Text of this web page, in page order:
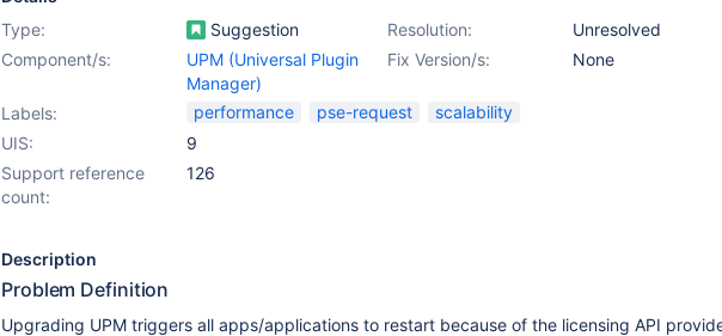
Type:
Suggestion Resolution:
Unresolved
Fix Version/s:
None
Component/s:
UPM (Universal Plugin
Manager)
Labels:
performance pse-request
scalability
UIS:
9
Support reference
count:
126
Description
Problem Definition
Upgrading UPM triggers all apps/applications to restart because of the licensing API